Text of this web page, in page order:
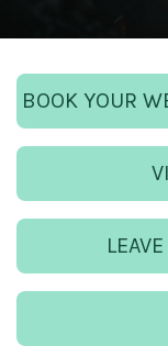
BOOK YOUR